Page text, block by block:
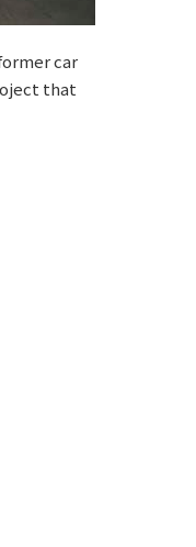
car
that